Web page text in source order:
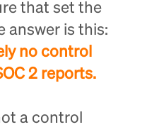
that set the
answer is this:
no control
2 reports.
a control